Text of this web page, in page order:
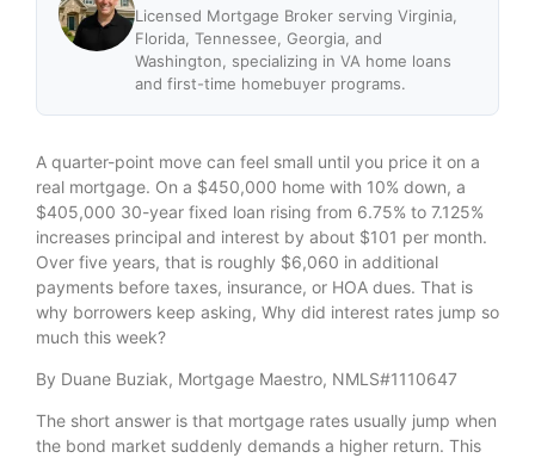
Licensed Mortgage Broker serving Virginia,
Florida, Tennessee, Georgia, and
Washington, specializing in VA home loans
and first-time homebuyer programs.
A quarter-point move can feel small until you price it on a
real mortgage. On a $450,000 home with 10% down, a
$405,000 30-year fixed loan rising from 6.75% to 7.125%
increases principal and interest by about $101 per month.
Over five years, that is roughly $6,060 in additional
payments before taxes, insurance, or HOA dues. That is
why borrowers keep asking, Why did interest rates jump so
much this week?
By Duane Buziak, Mortgage Maestro, NMLS#1110647
The short answer is that mortgage rates usually jump when
the bond market suddenly demands a higher return. This